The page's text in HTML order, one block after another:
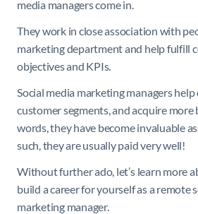
media managers come in.
They work in close association with
marketing department and help fulfill
objectives and KPIs.
Social media marketing managers
customer segments, and acquire more
words, they have become invaluable
such, they are usually paid very well!
Without further ado, let’s learn more
build a career for yourself as a remote
marketing manager.